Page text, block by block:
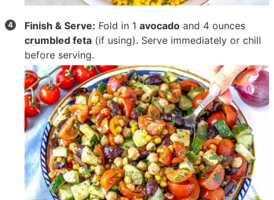
Finish & Serve: Fold in 1avocado and 4 ounces
crumbled feta (if using). Serve immediately or chill
before serving.